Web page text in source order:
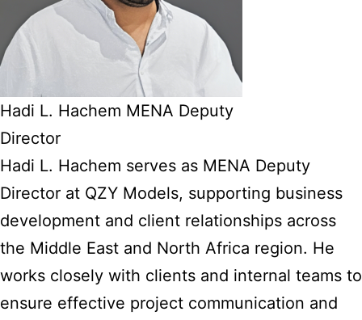
Hadi L. Hachem MENA Deputy
Director
Hadi L. Hachem serves as MENA Deputy
Director at QZY Models, supporting business
development and client relationships across
the Middle East and North Africa region. He
works closely with clients and internal teams to
ensure effective project communication and